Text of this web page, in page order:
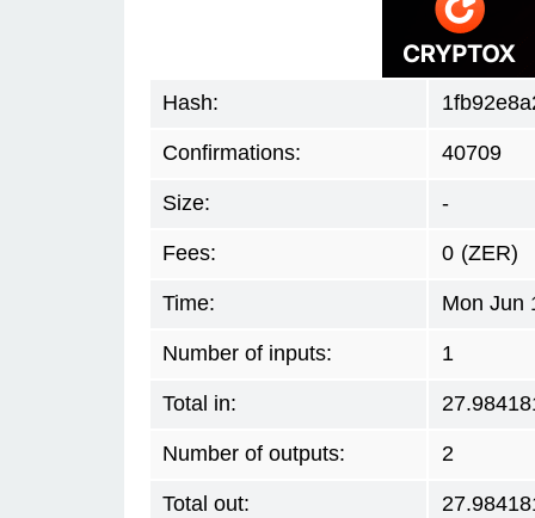
Hash:
Confirmations: 40709
Size: -
Fees: 0 (ZER)
Time: Mon Jun
Number of inputs: 1
Total in:
Number of outputs: 2
Total out: